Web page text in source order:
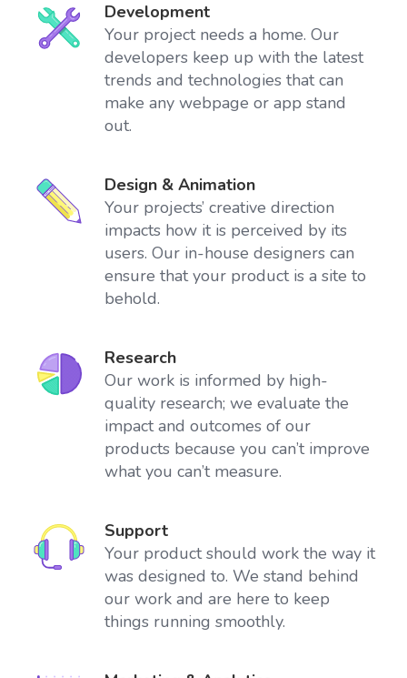
Development
Your project needs a home. Our
developers keep up with the latest
trends and technologies that can
make any webpage or app stand
out.
Design & Animation
Your projects’ creative direction
impacts how it is perceived by its
users. Our in-house designers can
ensure that your product is a site to
behold.
Research
Our work is informed by high-
quality research; we evaluate the
impact and outcomes of our
products because you can’t improve
what you can’t measure.
Support
Your product should work the way it
was designed to. We stand behind
our work and are here to keep
things running smoothly.